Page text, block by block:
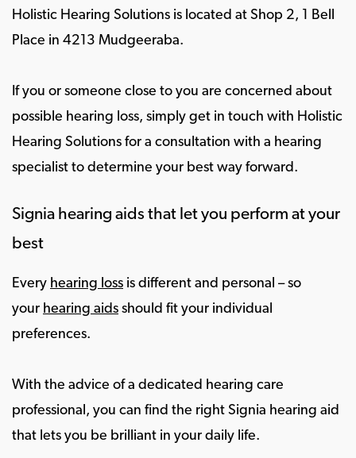
Holistic Hearing Solutions is located at Shop 2, 1 Bell
Place in 4213 Mudgeeraba.
If you or someone close to you are concerned about
possible hearing loss, simply get in touch with Holistic
Hearing Solutions for a consultation with a hearing
specialist to determine your best way forward.
Signia hearing aids that let you perform at your
best
Every hearing loss is different and personal – so
your hearing aids should fit your individual
preferences.
With the advice of a dedicated hearing care
professional, you can find the right Signia hearing aid
that lets you be brilliant in your daily life.